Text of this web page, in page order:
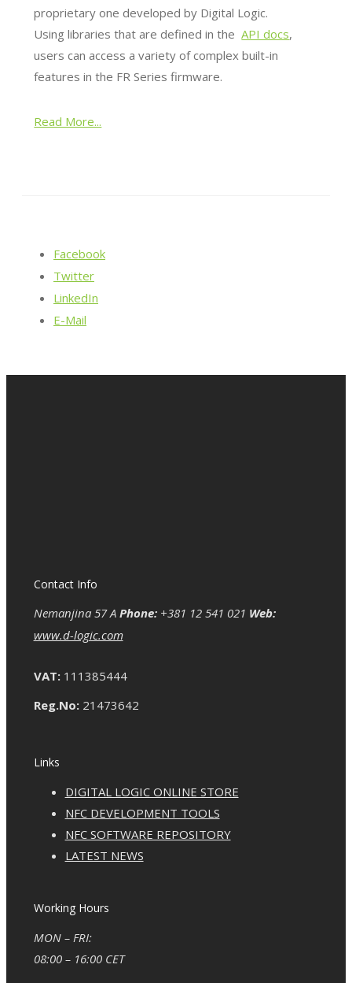
proprietary one developed by Digital Logic.
Using libraries that are defined in theAPI docs,
users can access a variety of complex built-in
features in the FR Series firmware.
Read More...
Facebook
Twitter
LinkedIn
E-Mail
Contact Info
Nemanjina 57 A Phone:+381 12 541 021 Web:
www.d-logic.com
VAT:111385444
Reg.No:21473642
Links
DIGITAL LOGIC ONLINE STORE
NFC DEVELOPMENT TOOLS
NFC SOFTWARE REPOSITORY
LATEST NEWS
Working Hours
MON – FRI:
08:00 – 16:00 CET